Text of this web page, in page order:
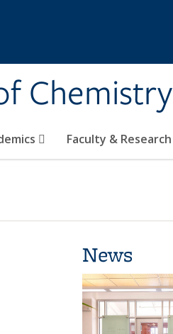
Chemistry
Faculty & Research
News